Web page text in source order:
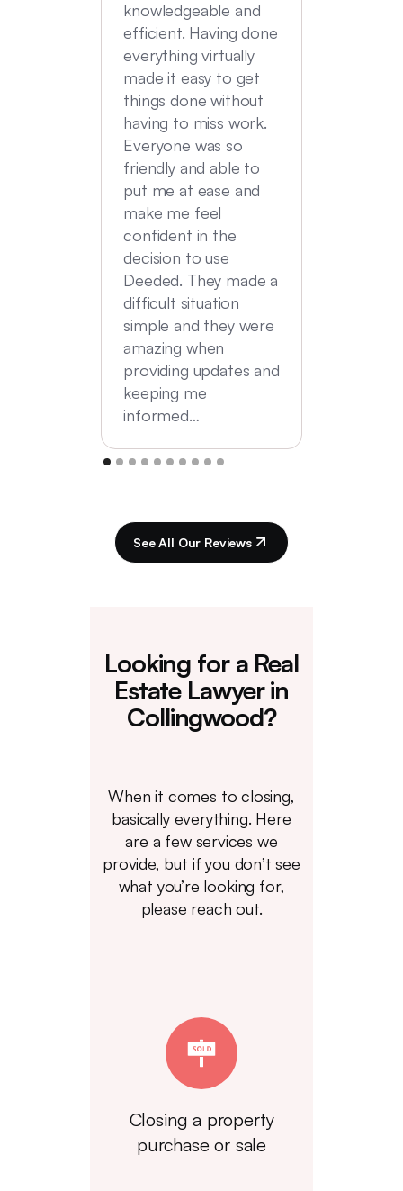
knowledgeable and
efficient. Having done
everything virtually
made it easy to get
things done without
having to miss work.
Everyone was so
friendly and able to
put me at ease and
make me feel
confident in the
decision to use
Deeded. They made a
difficult situation
simple and they were
amazing when
providing updates and
keeping me
informed…
See All Our Reviews
Looking for a Real
Estate Lawyer in
Collingwood?
When it comes to closing,
basically everything. Here
are a few services we
provide, but if you don’t see
what you’re looking for,
please reach out.
Closing a property
purchase or sale